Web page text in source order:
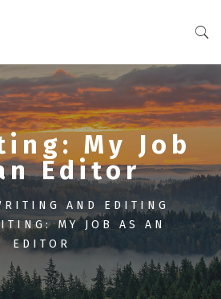
My Job
Editor
AND EDITING
MY JOB AS AN
EDITOR